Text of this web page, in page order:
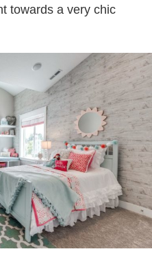
towards a very chic